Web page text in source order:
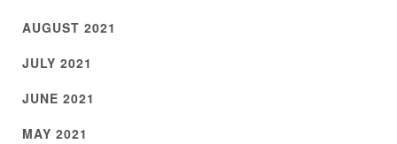
AUGUST 2021
JULY 2021
JUNE 2021
MAY 2021